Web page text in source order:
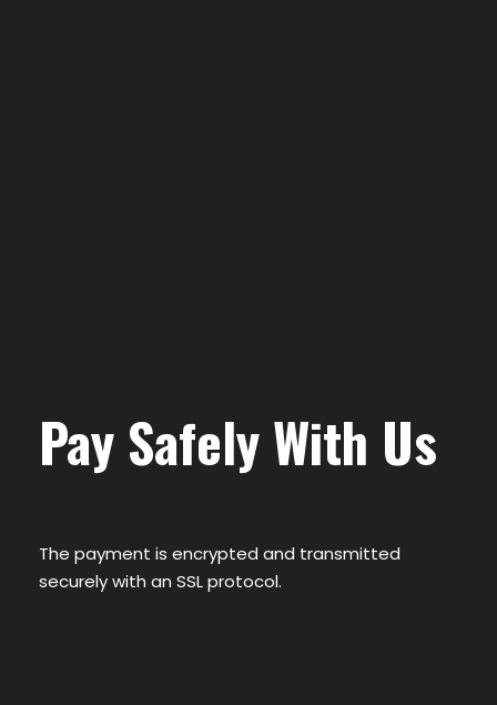
Pay Safely With Us
The payment is encrypted and transmitted
securely with an SSL protocol.